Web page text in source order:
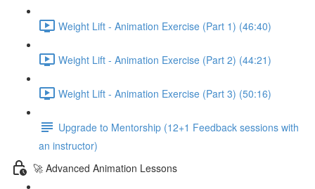
Weight Lift - Animation Exercise (Part 1) (46:40)
Weight Lift - Animation Exercise (Part 2) (44:21)
Weight Lift - Animation Exercise (Part 3) (50:16)
Upgrade to Mentorship (12+1 Feedback sessions with
an instructor)
🚀 Advanced Animation Lessons